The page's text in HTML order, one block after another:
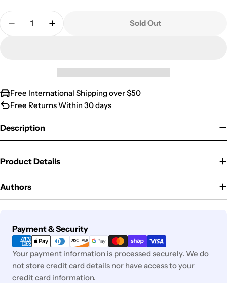
Quantity
Decrease Quantity For EMILY THE CRIMINAL
Increase Quantity For EMILY THE
Sold Out
Free International Shipping over $50
Free Returns Within 30 days
Description
Product Details
Authors
Payment & Security
Payment
methods
Your payment information is processed securely. We do
not store credit card details nor have access to your
credit card information.